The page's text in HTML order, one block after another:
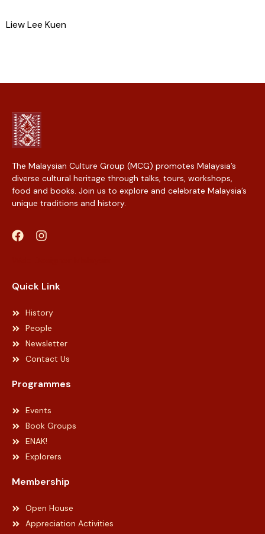
Liew Lee Kuen
The Malaysian Culture Group (MCG) promotes Malaysia’s
diverse cultural heritage through talks, tours, workshops,
food and books. Join us to explore and celebrate Malaysia’s
unique traditions and history.
Quick Link
History
People
Newsletter
Contact Us
Programmes
Events
Book Groups
ENAK!
Explorers
Membership
Open House
Appreciation Activities